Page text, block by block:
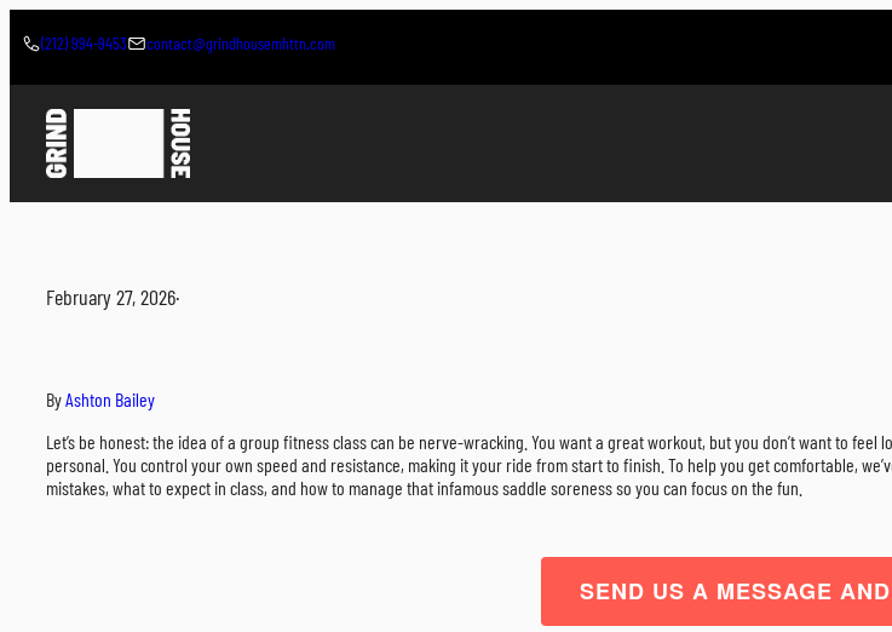
(212) 994-9453 contact@grindhousemhttn.com
February 27, 2026·
ByAshton Bailey
Let’s be honest: the idea of a group fitness class can be nerve-wracking. You want a great workout, but you don’t want to
personal. You control your own speed and resistance, making it your ride from start to finish. To help you get comfortable,
mistakes, what to expect in class, and how to manage that infamous saddle soreness so you can focus on the fun.
SEND US A MESSAGE